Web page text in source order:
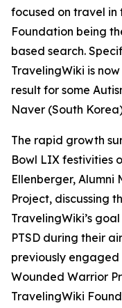
focused on travel in
Foundation being
based search.
TravelingWiki is
result for some
Naver (South
The rapid growth
Bowl LIX festivities
Ellenberger,
Project, discussing
TravelingWiki’s
PTSD during their
previously
Wounded Warrior
TravelingWiki